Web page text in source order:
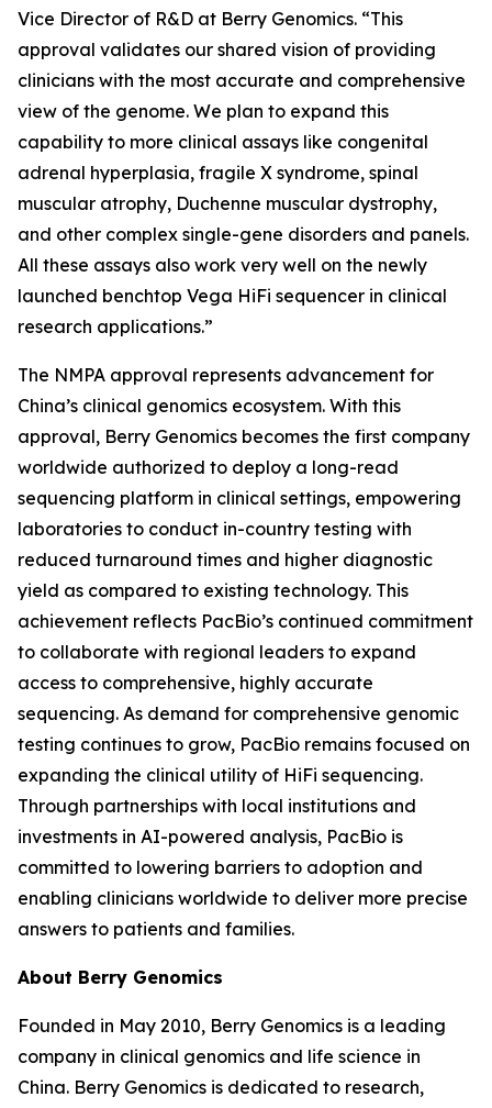
Vice Director of R&D at Berry Genomics. “This
approval validates our shared vision of providing
clinicians with the most accurate and comprehensive
view of the genome. We plan to expand this
capability to more clinical assays like congenital
adrenal hyperplasia, fragile X syndrome, spinal
muscular atrophy, Duchenne muscular dystrophy,
and other complex single-gene disorders and panels.
All these assays also work very well on the newly
launched benchtop Vega HiFi sequencer in clinical
research applications.”
The NMPA approval represents advancement for
China’s clinical genomics ecosystem. With this
approval, Berry Genomics becomes the first company
worldwide authorized to deploy a long-read
sequencing platform in clinical settings, empowering
laboratories to conduct in-country testing with
reduced turnaround times and higher diagnostic
yield as compared to existing technology. This
achievement reflects PacBio’s continued commitment
to collaborate with regional leaders to expand
access to comprehensive, highly accurate
sequencing. As demand for comprehensive genomic
testing continues to grow, PacBio remains focused on
expanding the clinical utility of HiFi sequencing.
Through partnerships with local institutions and
investments in AI-powered analysis, PacBio is
committed to lowering barriers to adoption and
enabling clinicians worldwide to deliver more precise
answers to patients and families.
About Berry Genomics
Founded in May 2010, Berry Genomics is a leading
company in clinical genomics and life science in
China. Berry Genomics is dedicated to research,